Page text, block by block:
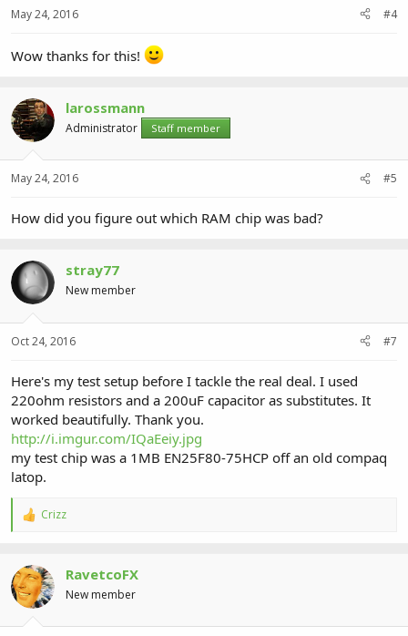
May 24, 2016 #4
Wow thanks for this!
larossmann
Administrator Staff member
May 24, 2016 #5
How did you figure out which RAM chip was bad?
stray77
New member
Oct 24, 2016 #7
Here's my test setup before I tackle the real deal. I used
220ohm resistors and a 200uF capacitor as substitutes. It
worked beautifully. Thank you.
http://i.imgur.com/IQaEeiy.jpg
my test chip was a 1MB EN25F80-75HCP off an old compaq
latop.
R
c
t
i
o
Crizz
RavetcoFX
New member